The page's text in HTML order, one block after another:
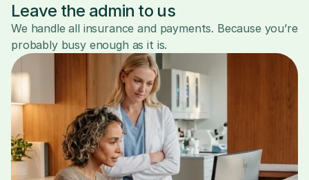
Leave the admin to us
We handle all insurance and payments. Because you’re
probably busy enough as it is.